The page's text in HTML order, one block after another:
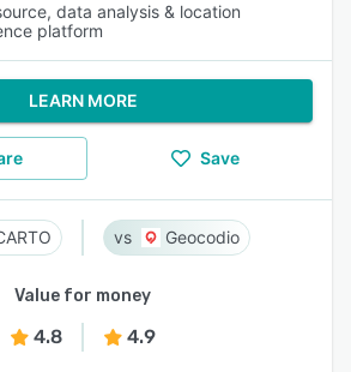
data analysis & location
platform
LEARN MORE
Save
Geocodio
Value for money
4.8 4.9